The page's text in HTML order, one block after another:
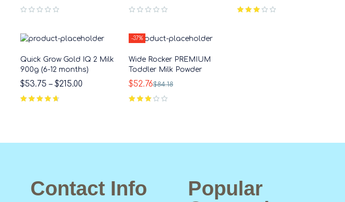
Quick Grow Gold IQ 2 Milk
900g (6-12 months)
$53.75 – $215.00
-37%
Wide Rocker PREMIUM
Toddler Milk Powder
$84.18
$52.76
Contact Info
Popular